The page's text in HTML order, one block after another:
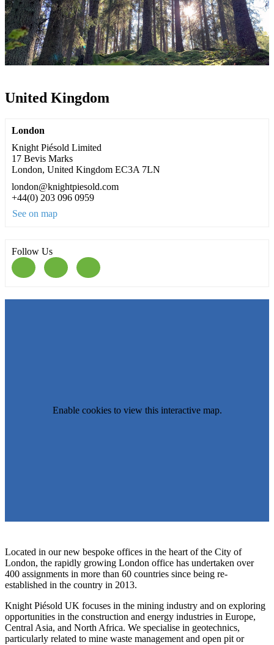
United Kingdom
London
Knight Piésold Limited
17 Bevis Marks
London, United Kingdom EC3A 7LN
london@knightpiesold.com
+44(0) 203 096 0959
See on map
Follow Us
Enable cookies to view this interactive map.
Located in our new bespoke offices in the heart of the City of
London, the rapidly growing London office has undertaken over
400 assignments in more than 60 countries since being re-
established in the country in 2013.
Knight Piésold UK focuses in the mining industry and on exploring
opportunities in the construction and energy industries in Europe,
Central Asia, and North Africa. We specialise in geotechnics,
particularly related to mine waste management and open pit or